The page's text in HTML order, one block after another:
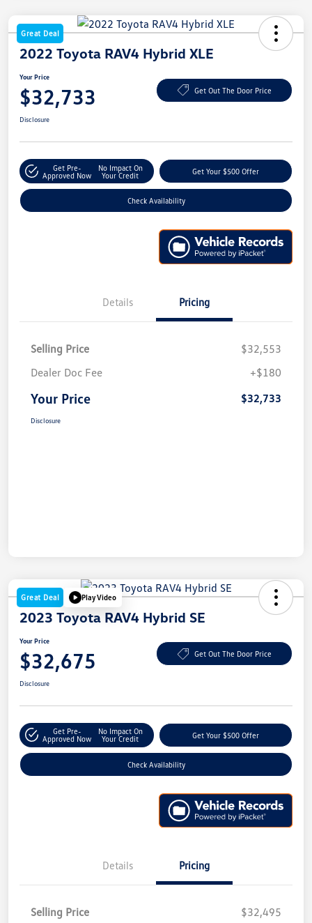
Great Deal
2022 Toyota RAV4 Hybrid XLE
Your Price
$32,733 Get Out The Door Price
Disclosure
Get Pre-
Approved Now
No Impact On
Your Credit
Get Your $500 Offer
Check Availability
Details Pricing
Selling Price
$32,553
Dealer Doc Fee
+$180
Your Price $32,733
Disclosure
Great Deal Play Video
2023 Toyota RAV4 Hybrid SE
Your Price
$32,675 Get Out The Door Price
Disclosure
Get Pre-
Approved Now
No Impact On
Your Credit
Get Your $500 Offer
Check Availability
Details Pricing
Selling Price
$32,495